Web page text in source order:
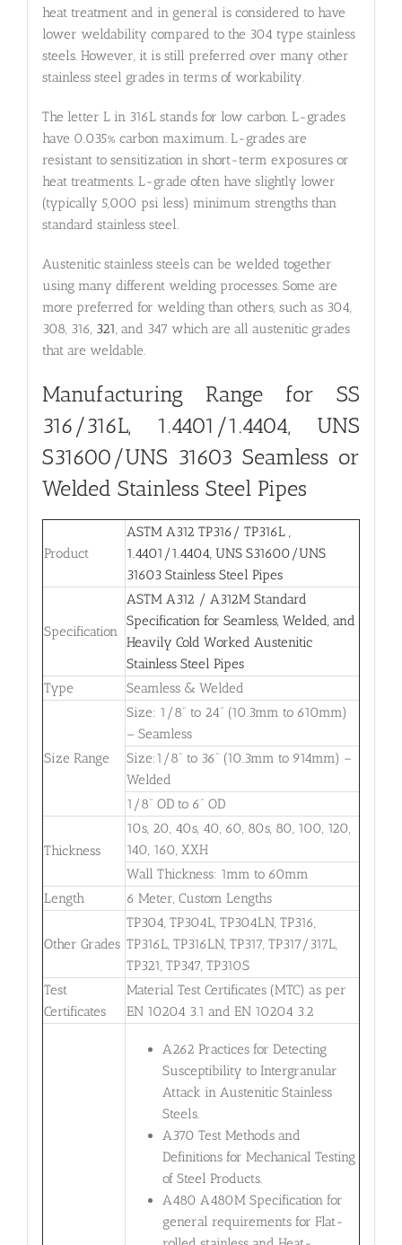
heat treatment and in general is considered to have
lower weldability compared to the 304 type stainless
steels. However, it is still preferred over many other
stainless steel grades in terms of workability.
The letter L in 316L stands for low carbon. L-grades
have 0.035% carbon maximum. L-grades are
resistant to sensitization in short-term exposures or
heat treatments. L-grade often have slightly lower
(typically 5,000 psi less) minimum strengths than
standard stainless steel.
Austenitic stainless steels can be welded together
using many different welding processes. Some are
more preferred for welding than others, such as 304,
308, 316, 321, and 347 which are all austenitic grades
that are weldable.
Manufacturing Range for SS
316/316L, 1.4401/1.4404, UNS
S31600/UNS 31603 Seamless or
Welded Stainless Steel Pipes
Product
ASTM A312 TP316/ TP316L ,
1.4401/1.4404, UNS S31600/UNS
31603 Stainless Steel Pipes
Specification
ASTM A312 / A312M Standard
Specification for Seamless, Welded, and
Heavily Cold Worked Austenitic
Stainless Steel Pipes
Type
Seamless & Welded
Size Range
Size: 1/8” to 24” (10.3mm to 610mm)
– Seamless
Size:1/8” to 36” (10.3mm to 914mm) –
Welded
1/8” OD to 6” OD
Thickness
10s, 20, 40s, 40, 60, 80s, 80, 100, 120,
140, 160, XXH
Wall Thickness: 1mm to 60mm
Length
6 Meter, Custom Lengths
Other Grades
TP304, TP304L, TP304LN, TP316,
TP316L, TP316LN, TP317, TP317/317L,
TP321, TP347, TP310S
Test
Certificates
Material Test Certificates (MTC) as per
EN 10204 3.1 and EN 10204 3.2
A262 Practices for Detecting
Susceptibility to Intergranular
Attack in Austenitic Stainless
Steels.
A370 Test Methods and
Definitions for Mechanical Testing
of Steel Products.
A480 A480M Specification for
general requirements for Flat-